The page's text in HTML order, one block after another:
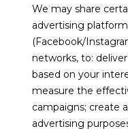
We may share
advertising
(Facebook/
networks, to:
based on your
measure the
campaigns; create
advertising